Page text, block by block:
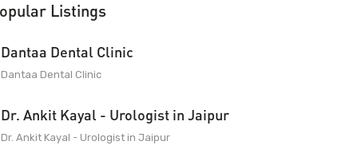
Listings
Dantaa Dental Clinic
Dantaa Dental Clinic
Dr. Ankit Kayal - Urologist in Jaipur
Dr. Ankit Kayal - Urologist in Jaipur